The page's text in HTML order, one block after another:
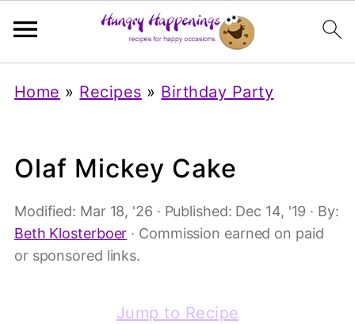
Home » Recipes » Birthday Party
Olaf Mickey Cake
Modified: Mar 18, '26 · Published: Dec 14, '19 · By:
Beth Klosterboer · Commission earned on paid
or sponsored links.
Jump to Recipe